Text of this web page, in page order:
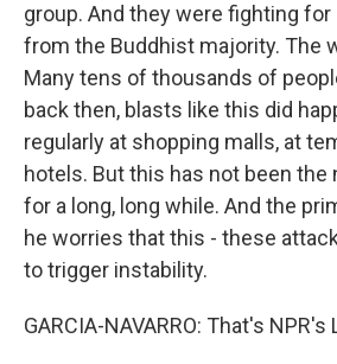
group. And they were fighting
from the Buddhist majority. The
Many tens of thousands of
back then, blasts like this did
regularly at shopping malls, at
hotels. But this has not been the
for a long, long while. And the
he worries that this - these
to trigger instability.
GARCIA-NAVARRO: That's NPR's